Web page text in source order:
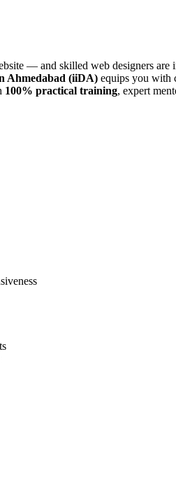
— and skilled web designers are
Ahmedabad (iiDA) equips you with
100% practical training, expert